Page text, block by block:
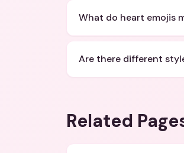
What do heart emojis
Are there different
Related